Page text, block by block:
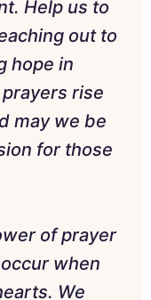
Help us to
out to
hope in
rise
may we be
for those
of prayer
when
We